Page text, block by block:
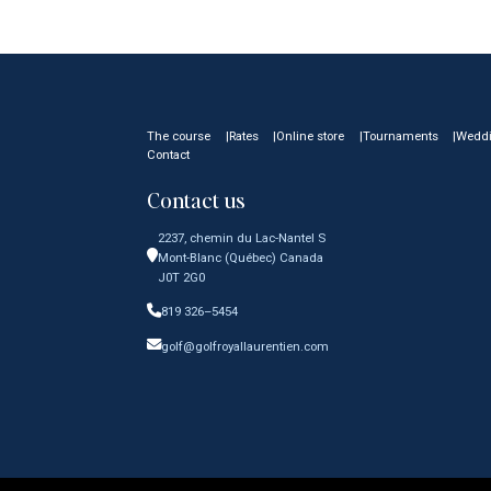
The course Rates Online store Tournaments
Contact
Contact us
2237, chemin du Lac-Nantel S
Mont-Blanc (Québec) Canada
J0T 2G0
819 326–5454
golf@golfroyallaurentien.com